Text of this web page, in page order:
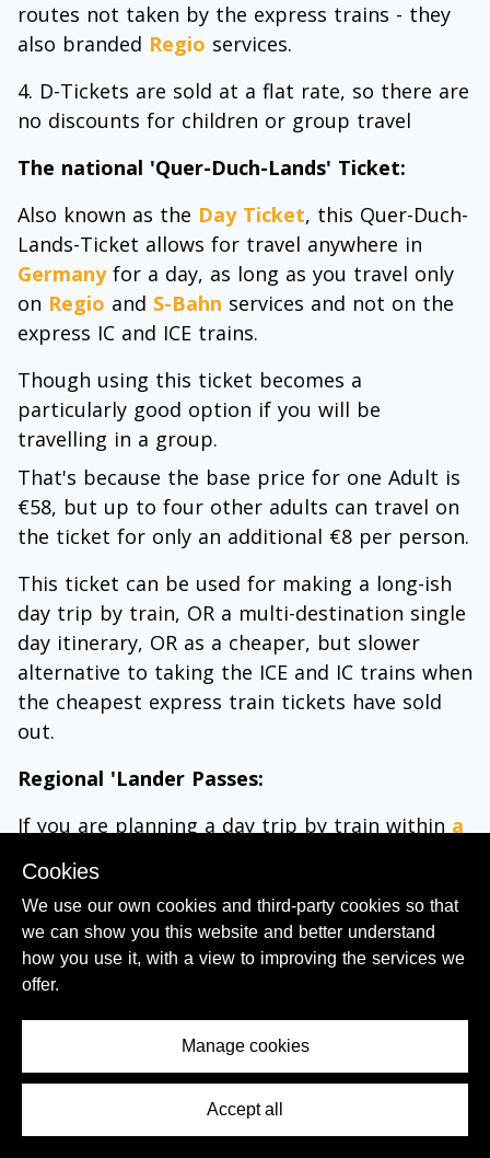
Contents Menu
routes not taken by the express trains - they
also branded Regio services.
D-Tickets are sold at a flat rate, so there are
no discounts for children or group travel
The national 'Quer-Duch-Lands' Ticket:
Also known as the Day Ticket, this Quer-Duch-
Lands-Ticket allows for travel anywhere in
Germanyfor a day, as long as you travel only
on Regio and S-Bahn services and not on the
express IC and ICE trains.
Though using this ticket becomes a
particularly good option if you will be
travelling in a group.
That's because the base price for one Adult is
€58, but up to four other adults can travel on
the ticket for only an additional €8 per person.
This ticket can be used for making a long-ish
day trip by train, OR a multi-destination single
day itinerary, OR as a cheaper, but slower
alternative to taking the ICE and IC trains when
the cheapest express train tickets have sold
out.
Regional 'Lander Passes:
If you are planning a day trip by train within a
day tickets
cost from €23 - 31 for an individual, but up to
four other people can be added to the ticket
for only €3 - 7 per person.
explore anywhere in Bavaria in a day by train
for only €52.
Though these 'Lander' tickets can be used to
Cookies
We use our own cookies and third-party cookies so that
we can show you this website and better understand
how you use it, with a view to improving the services we
offer.
Manage cookies
Accept all